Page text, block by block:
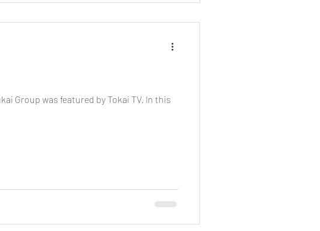
Group was featured by Tokai TV. In this